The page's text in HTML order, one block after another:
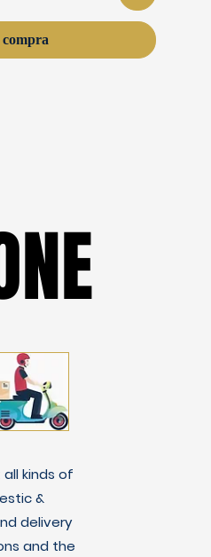
kinds of
&
delivery
and the